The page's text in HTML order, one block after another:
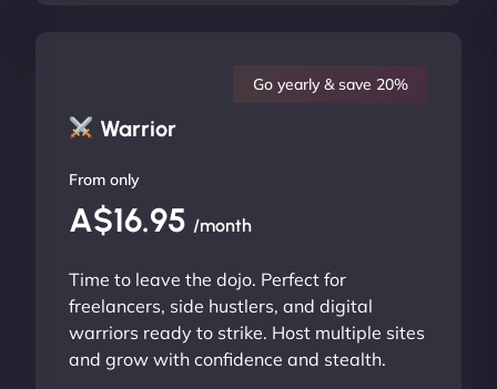
Warrior
Go yearly & save 20%
From only
A$16.95 /month
Time to leave the dojo. Perfect for
freelancers, side hustlers, and digital
warriors ready to strike. Host multiple sites
and grow with confidence and stealth.